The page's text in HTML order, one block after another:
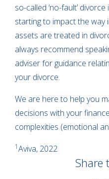
so-called ‘no-fault’
starting to impact the
assets are treated in
always recommend
adviser for guidance
your divorce.
We are here to help you
decisions with your
complexities (emotional
1Aviva, 2022
Share